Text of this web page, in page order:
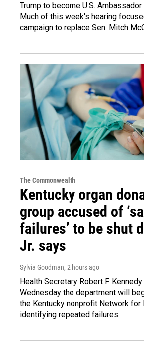
Trump to become U.S. Ambassador
Much of this week's hearing
campaign to replace Sen. Mitch
The Commonwealth
Kentucky organ
group accused of
failures’ to be shut
Jr. says
Sylvia Goodman, 2 hours ago
Health Secretary Robert F.
Wednesday the department will
the Kentucky nonprofit Network for
identifying repeated failures.